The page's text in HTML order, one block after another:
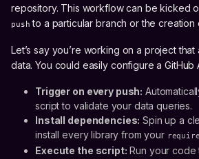
repository. This workflow can be kicked
push to a particular branch or the creation
Let’s say you’re working on a project
data. You could easily configure a GitHub
Trigger on every push:
script to validate your data queries.
Install dependencies: Spin up a
install every library from your
Execute the script: Run your code